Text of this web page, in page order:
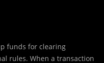
funds for clearing
rules. When a transaction